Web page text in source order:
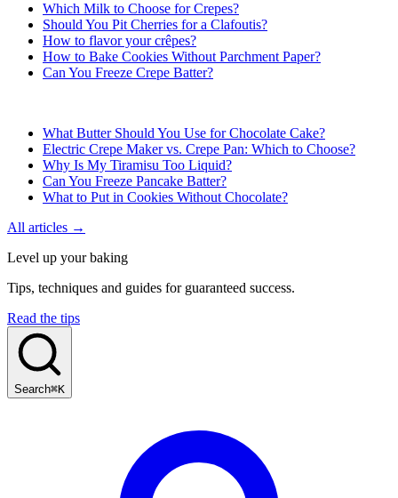
Which Milk to Choose for Crepes?
Should You Pit Cherries for a Clafoutis?
How to flavor your crêpes?
How to Bake Cookies Without Parchment Paper?
Can You Freeze Crepe Batter?
What Butter Should You Use for Chocolate Cake?
Electric Crepe Maker vs. Crepe Pan: Which to Choose?
Why Is My Tiramisu Too Liquid?
Can You Freeze Pancake Batter?
What to Put in Cookies Without Chocolate?
All articles →
Level up your baking
Tips, techniques and guides for guaranteed success.
Read the tips
Search⌘K